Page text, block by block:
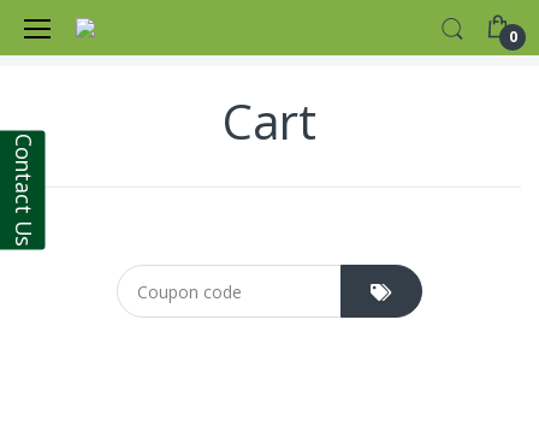
0
Home
Cart
Coupon
Contact Us